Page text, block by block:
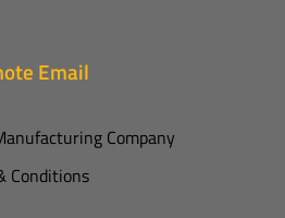
Email
Company
Conditions